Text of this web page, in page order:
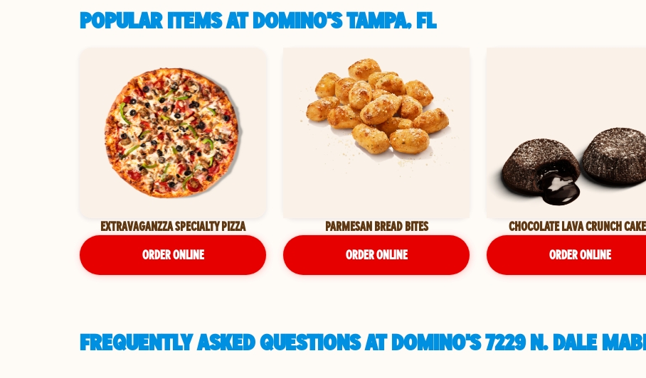
POPULAR ITEMS AT DOMINO'S TAMPA, FL
EXTRAVAGANZZA SPECIALTY PIZZA
ORDER ONLINE
PARMESAN BREAD BITES
ORDER ONLINE
CHOCOLATE LAVA CRUNCH
ORDER ONLINE
FREQUENTLY ASKED QUESTIONS AT DOMINO'S 7229 N. DALE